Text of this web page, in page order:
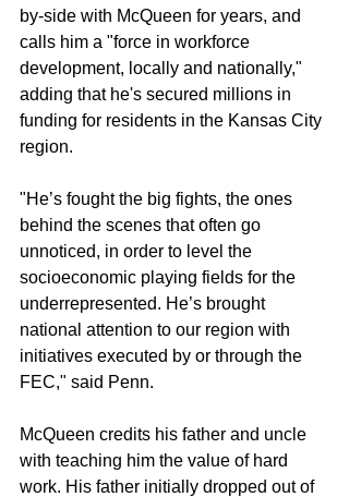
by-side with McQueen for years, and
calls him a "force in workforce
development, locally and nationally,"
adding that he's secured millions in
funding for residents in the Kansas City
region.
"He’s fought the big fights, the ones
behind the scenes that often go
unnoticed, in order to level the
socioeconomic playing fields for the
underrepresented. He’s brought
national attention to our region with
initiatives executed by or through the
FEC," said Penn.
McQueen credits his father and uncle
with teaching him the value of hard
work. His father initially dropped out of